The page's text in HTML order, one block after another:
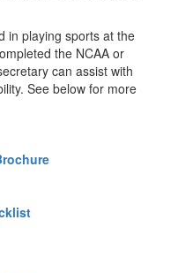
in playing sports at the
the NCAA or
can assist with
See below for more